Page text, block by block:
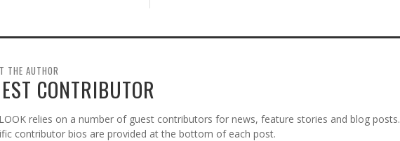
THE AUTHOR
CONTRIBUTOR
relies on a number of guest contributors for news, feature stories and blog posts.
contributor bios are provided at the bottom of each post.